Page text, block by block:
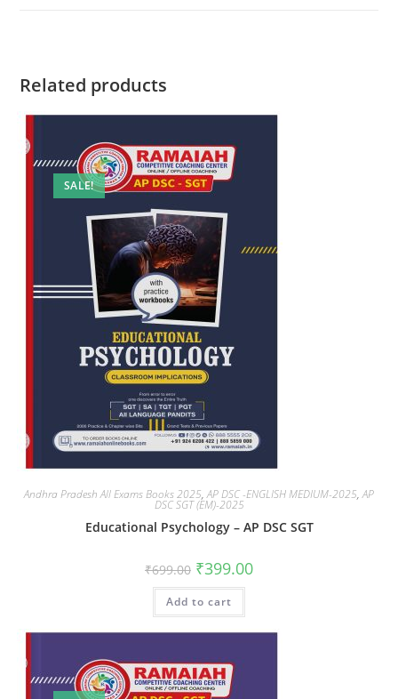
Related products
SALE!
Andhra Pradesh All Exams Books 2025,AP DSC -ENGLISH MEDIUM-2025,AP
DSC SGT (EM)-2025
Educational Psychology – AP DSC SGT
₹699.00 ₹399.00
Add to cart